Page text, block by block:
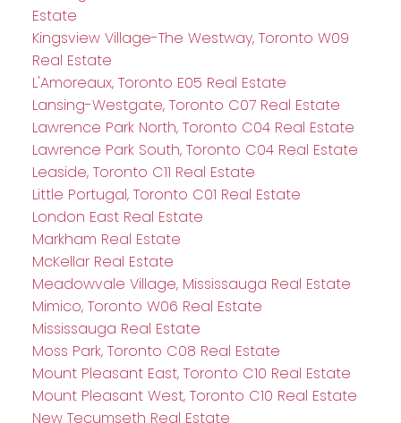
Estate
Kingsview Village-The Westway, Toronto W09
Real Estate
L'Amoreaux, Toronto E05 Real Estate
Lansing-Westgate, Toronto C07 Real Estate
Lawrence Park North, Toronto C04 Real Estate
Lawrence Park South, Toronto C04 Real Estate
Leaside, Toronto C11 Real Estate
Little Portugal, Toronto C01 Real Estate
London East Real Estate
Markham Real Estate
McKellar Real Estate
Meadowvale Village, Mississauga Real Estate
Mimico, Toronto W06 Real Estate
Mississauga Real Estate
Moss Park, Toronto C08 Real Estate
Mount Pleasant East, Toronto C10 Real Estate
Mount Pleasant West, Toronto C10 Real Estate
New Tecumseth Real Estate